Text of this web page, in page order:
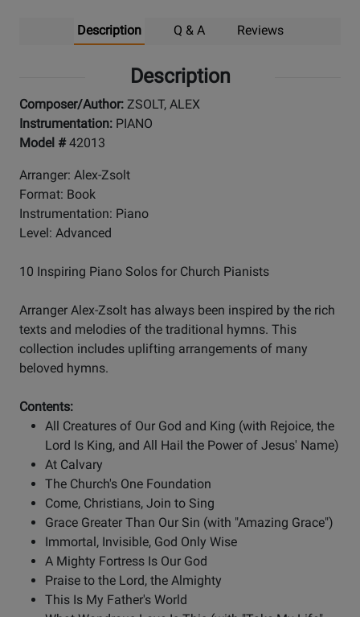
Description Q & A Reviews
Description
Composer/Author: ZSOLT, ALEX
Instrumentation: PIANO
Model #42013
Arranger: Alex-Zsolt
Format: Book
Instrumentation: Piano
Level: Advanced
10 Inspiring Piano Solos for Church Pianists
Arranger Alex-Zsolt has always been inspired by the rich
texts and melodies of the traditional hymns. This
collection includes uplifting arrangements of many
beloved hymns.
Contents:
All Creatures of Our God and King (with Rejoice, the
Lord Is King, and All Hail the Power of Jesus' Name)
At Calvary
The Church's One Foundation
Come, Christians, Join to Sing
Grace Greater Than Our Sin (with "Amazing Grace")
Immortal, Invisible, God Only Wise
A Mighty Fortress Is Our God
Praise to the Lord, the Almighty
This Is My Father's World